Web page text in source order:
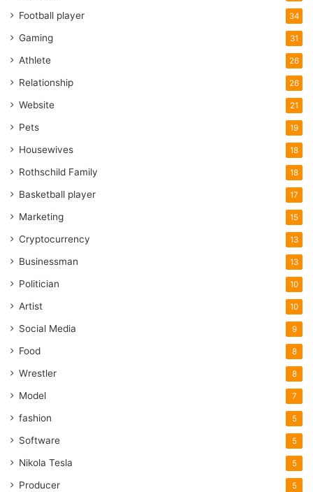
Football player 34
Gaming 31
Athlete 26
Relationship 26
Website 21
Pets 19
Housewives 18
Rothschild Family 18
Basketball player 17
Marketing 15
Cryptocurrency 13
Businessman 13
Politician 10
Artist 10
Social Media 9
Food 8
Wrestler 8
Model 7
fashion 5
Software 5
Nikola Tesla 5
Producer 5